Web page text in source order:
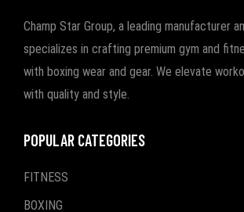
Champ Star Group, a leading manufacturer
specializes in crafting premium gym and
with boxing wear and gear. We elevate
with quality and style.
POPULAR CATEGORIES
FITNESS
BOXING